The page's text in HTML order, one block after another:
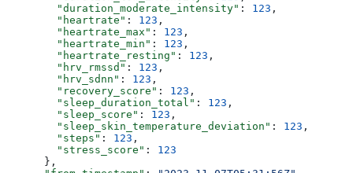
        "duration_moderate_intensity"
: 123 ,
        "heartrate"
: 123 ,
        "heartrate_max"
: 123 ,
        "heartrate_min"
: 123 ,
        "heartrate_resting"
: 123 ,
        "hrv_rmssd"
: 123 ,
        "hrv_sdnn"
: 123 ,
        "recovery_score"
: 123 ,
        "sleep_duration_total"
: 123 ,
        "sleep_score"
: 123 ,
        "sleep_skin_temperature_deviation"
: 123 ,
        "steps"
: 123 ,
        "stress_score"
: 123
      },